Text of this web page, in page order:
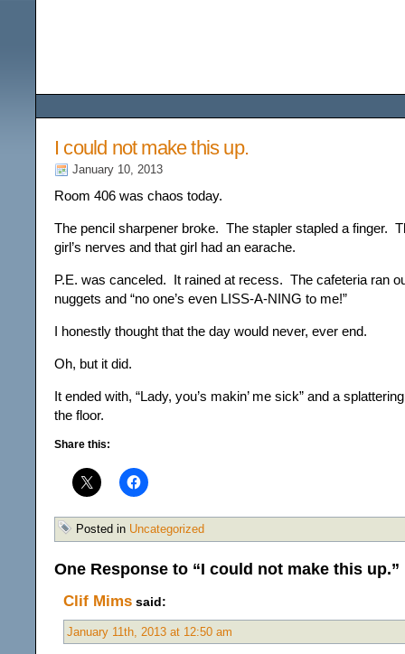
I could not make this up.
January 10, 2013
Room 406 was chaos today.
The pencil sharpener broke. The stapler stapled a finger.
girl’s nerves and that girl had an earache.
P.E. was canceled. It rained at recess. The cafeteria ran
nuggets and “no one’s even LISS-A-NING to me!”
I honestly thought that the day would never, ever end.
Oh, but it did.
It ended with, “Lady, you’s makin’ me sick” and a
the floor.
Share this:
Posted in Uncategorized
One Response to “I could not make this up.”
Clif Mims said:
January 11th, 2013 at 12:50 am